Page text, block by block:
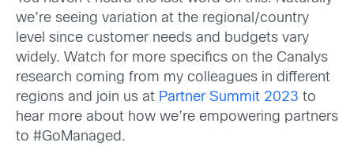
we’re seeing variation at the regional/country
level since customer needs and budgets vary
widely. Watch for more specifics on the Canalys
research coming from my colleagues in different
regions and join us at Partner Summit 2023 to
hear more about how we’re empowering partners
to #GoManaged.